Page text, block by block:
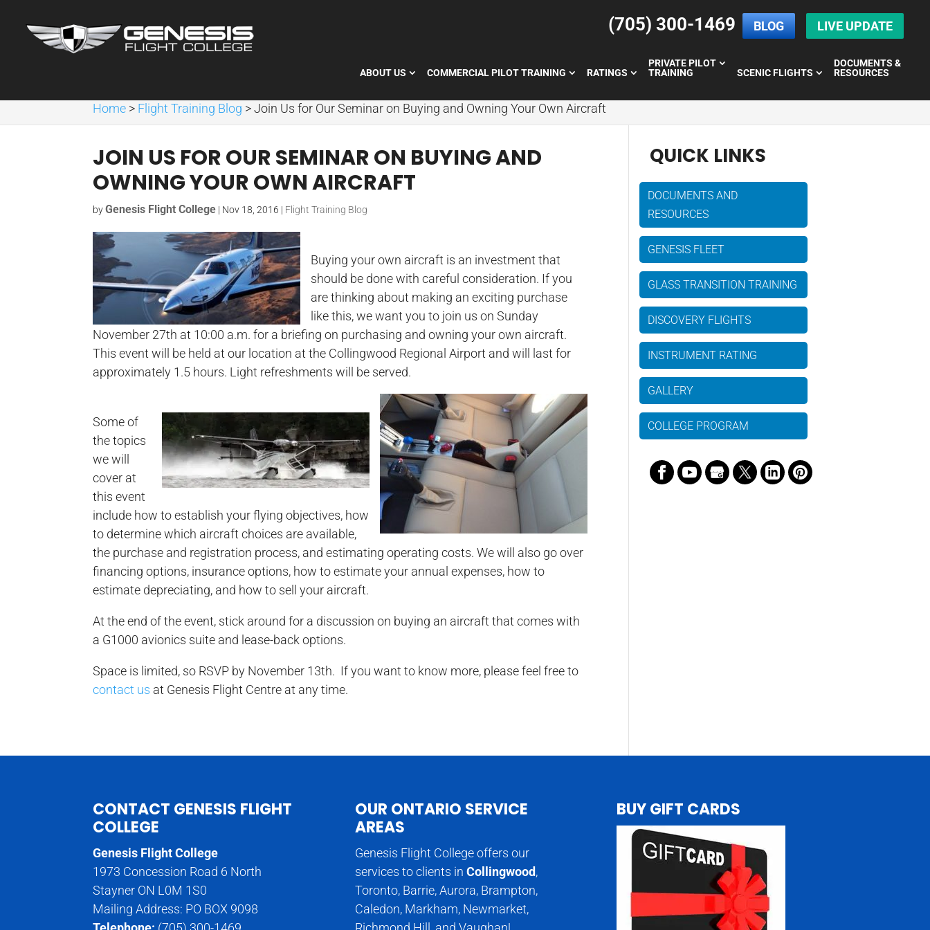
(705) 300-1469 BLOG LIVE UPDATE
ABOUT US COMMERCIAL PILOT TRAINING RATINGS
PRIVATE PILOT
TRAINING
SCENIC FLIGHTS
DOCUMENTS &
RESOURCES
Home > Flight Training Blog >Join Us for Our Seminar on Buying and Owning Your Own Aircraft
JOIN US FOR OUR SEMINAR ON BUYING AND
OWNING YOUR OWN AIRCRAFT
byGenesis Flight College | Nov 18, 2016 | Flight Training Blog
Buying your own aircraft is an investment that
should be done with careful consideration. If you
are thinking about making an exciting purchase
like this, we want you to join us on Sunday
November 27th at 10:00 a.m. for a briefing on purchasing and owning your own aircraft.
This event will be held at our location at the Collingwood Regional Airport and will last for
approximately 1.5 hours. Light refreshments will be served.
Some of
the topics
we will
cover at
this event
include how to establish your flying objectives, how
to determine which aircraft choices are available,
the purchase and registration process, and estimating operating costs. We will also go over
financing options, insurance options, how to estimate your annual expenses, how to
estimate depreciating, and how to sell your aircraft.
At the end of the event, stick around for a discussion on buying an aircraft that comes with
a G1000 avionics suite and lease-back options.
Space is limited, so RSVP by November 13th. If you want to know more, please feel free to
contact us at Genesis Flight Centre at any time.
QUICK LINKS
DOCUMENTS AND
RESOURCES
GENESIS FLEET
GLASS TRANSITION TRAINING
DISCOVERY FLIGHTS
INSTRUMENT RATING
GALLERY
COLLEGE PROGRAM
CONTACT GENESIS FLIGHT
COLLEGE
Genesis Flight College
1973 Concession Road 6 North
Stayner ON L0M 1S0
Mailing Address: PO BOX 9098
OUR ONTARIO SERVICE
AREAS
Genesis Flight College offers our
services to clients in Collingwood,
Toronto, Barrie, Aurora, Brampton,
Caledon, Markham, Newmarket,
BUY GIFT CARDS